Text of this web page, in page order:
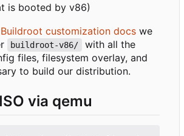
is booted by v86)
Buildroot customization docs we
buildroot-v86/
with all the
files, filesystem overlay, and
to build our distribution.
via qemu